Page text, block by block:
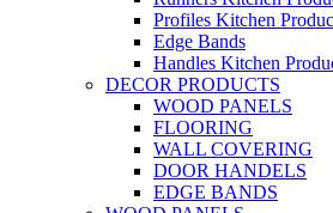
Profiles Kitchen
Edge Bands
Handles Kitchen
DECOR PRODUCTS
WOOD PANELS
FLOORING
WALL COVERING
DOOR HANDELS
EDGE BANDS